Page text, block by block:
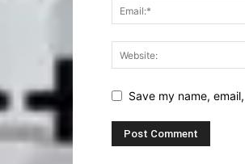
Save my name,